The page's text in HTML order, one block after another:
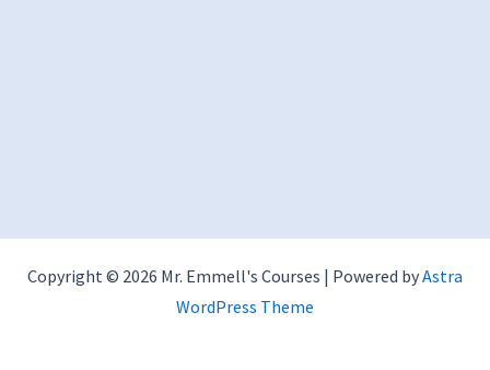
Copyright © 2026 Mr. Emmell's Courses | Powered byAstra
WordPress Theme